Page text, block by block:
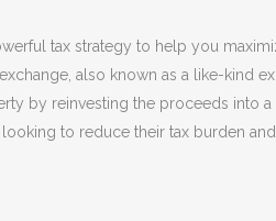
tax strategy to help you
also known as a like-kind
by reinvesting the proceeds into
to reduce their tax burden